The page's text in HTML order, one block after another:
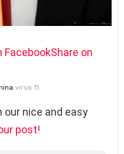
FacebookShare on
virus 11
nice and easy
post!